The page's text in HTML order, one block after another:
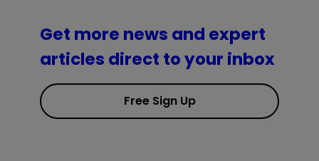
Get more news and expert
articles direct to your inbox
Free Sign Up